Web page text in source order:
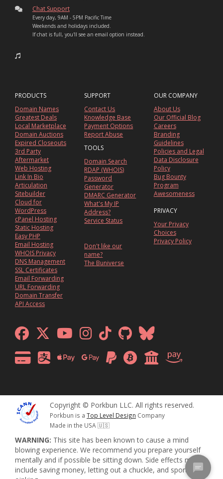
Chat Support
Every day, 9AM - 5PM Pacific Time
Weekends and holidays included.
If chat is full, you'll see an email option instead.
PRODUCTS
Domain Names
Greatest Deals
Local Marketplace
Domain Auctions
Expired Closeouts
3rd Party
Aftermarket
Web Hosting
Link In Bio
Articulation
Sitebuilder
Cloud for
WordPress
cPanel Hosting
Static Hosting
Easy PHP
Email Hosting
WHOIS Privacy
DNS Management
SSL Certificates
Email Forwarding
URL Forwarding
Domain Transfer
API Access
SUPPORT
Contact Us
Knowledge Base
Payment Options
Report Abuse
TOOLS
Domain Search
RDAP (WHOIS)
Password
Generator
DMARC Generator
What's My IP
Address?
Service Status
Don't like our
name?
The Buniverse
OUR COMPANY
About Us
Our Official Blog
Careers
Branding
Guidelines
Policies and Legal
Data Disclosure
Policy
Bug Bounty
Program
Awesomeness
PRIVACY
Your Privacy
Choices
Privacy Policy
Copyright © Porkbun LLC. All rights reserved.
Porkbun is a Top Level Design Company
Made in the USA 🇺🇸
WARNING: This site has been known to cause a mind
blowing experience. We recommend you prepare yourself
mentally and if possible be sitting down. Side effects may
include saving money, letting out a chuckle, and sporadic